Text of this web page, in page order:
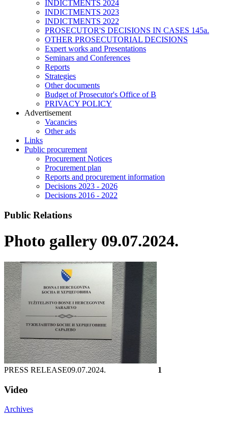
INDICTMENTS 2024
INDICTMENTS 2023
INDICTMENTS 2022
PROSECUTOR'S DECISIONS IN CASES 145a.
OTHER PROSECUTORIAL DECISIONS
Expert works and Presentations
Seminars and Conferences
Reports
Strategies
Other documents
Budget of Prosecutor's Office of B
PRIVACY POLICY
Аdvertisement
Vacancies
Other ads
Links
Public procurement
Procurement Notices
Procurement plan
Reports and procurement information
Decisions 2023 - 2026
Decisions 2016 - 2022
Public Relations
Photo gallery 09.07.2024.
PRESS RELEASE09.07.2024. 1
Video
Archives